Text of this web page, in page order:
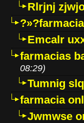
Rlrjnj
Emcalr
farmacias
08:29)
Tumnig
farmacia
Jwmwse